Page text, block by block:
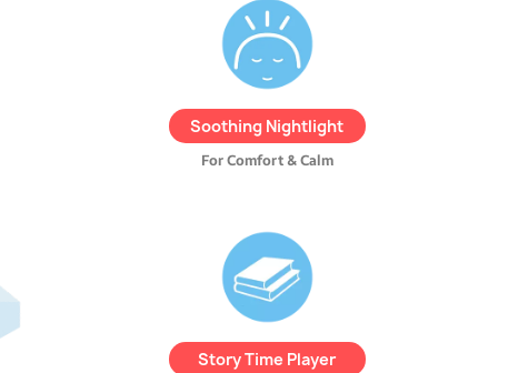
Soothing Nightlight
For Comfort & Calm
REMI features a soft,
adjustable nightlight
create a cozy atmosphere.
Easily dim or brighten the
light to
suit your child’s
comfort level.
Story Time Player
Access the REMI Store from
the app and turn REMI into a
magical storyteller
exclusive,kid-friendly audio
tales
.